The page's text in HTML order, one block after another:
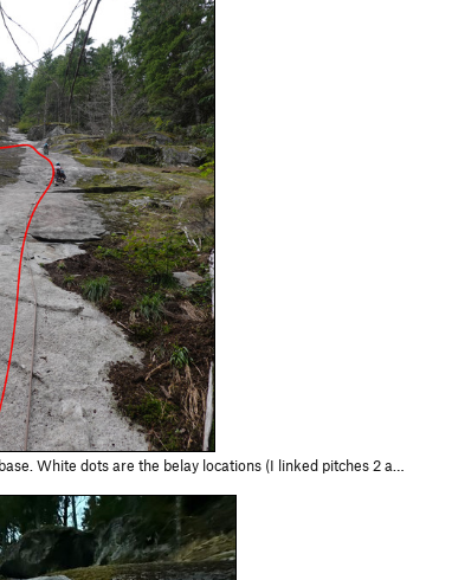
(I linked pitches 2 and 3). There are two other anchors we passed going up the 1st pitch of Solar Storm not shown here